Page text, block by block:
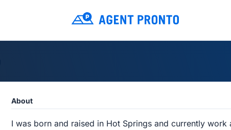
About
I was born and raised in Hot Springs and currently